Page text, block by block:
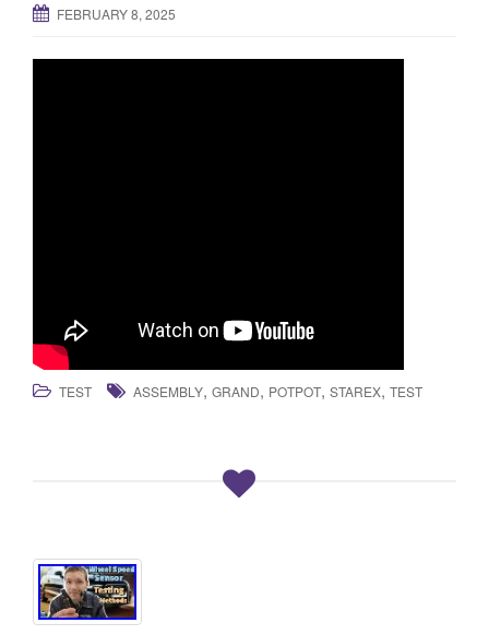
FEBRUARY 8, 2025
TEST ASSEMBLY, GRAND, POTPOT, STAREX, TEST